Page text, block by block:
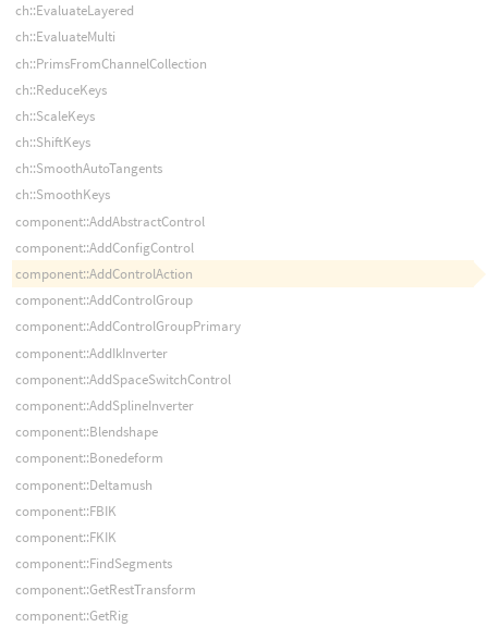
ch::EvaluateLayered
ch::EvaluateMulti
ch::PrimsFromChannelCollection
ch::ReduceKeys
ch::ScaleKeys
ch::ShiftKeys
ch::SmoothAutoTangents
ch::SmoothKeys
component::AddAbstractControl
component::AddConfigControl
component::AddControlAction
component::AddControlGroup
component::AddControlGroupPrimary
component::AddIkInverter
component::AddSpaceSwitchControl
component::AddSplineInverter
component::Blendshape
component::Bonedeform
component::Deltamush
component::FBIK
component::FKIK
component::FindSegments
component::GetRestTransform
component::GetRig